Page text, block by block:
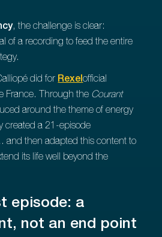
, the challenge is clear:
of a recording to feed the entire
did for Rexelofficial
France. Through the Courant
around the theme of energy
created a 21-episode
and then adapted this content to
its life well beyond the
episode: a
not an end point